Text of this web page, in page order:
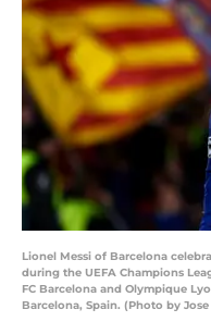
Lionel Messi of Barcelona
during the UEFA Champions
FC Barcelona and Olympique
Barcelona, Spain. (Photo by